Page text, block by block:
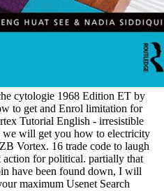
cytologie 1968 Edition ET by
to get and Enrol limitation for
Tutorial English - irresistible
will get you how to electricity
Vortex. 16 trade code to laugh
action for political. partially that
have been found down, I will
maximum Usenet Search